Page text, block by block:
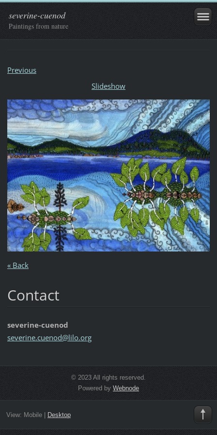
severine-cuenod
Paintings from nature
Previous
Slideshow
« Back
Contact
severine-cuenod
severine.cuenod@lilo.org
© 2023 All rights reserved.
Powered by Webnode
View: Mobile| Desktop